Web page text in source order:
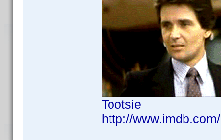
Tootsie
http://